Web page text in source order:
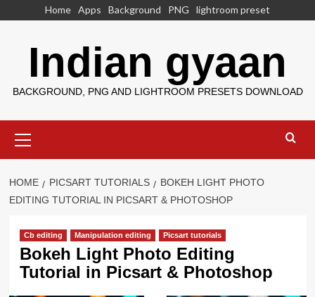
Home Apps Background PNG lightroom preset
Indian gyaan
BACKGROUND, PNG AND LIGHTROOM PRESETS DOWNLOAD
Menu
HOME PICSART TUTORIALS
BOKEH LIGHT PHOTO
EDITING TUTORIAL IN PICSART & PHOTOSHOP
Cb editing Manipulation editing Picsart tutorials
Bokeh Light Photo Editing
Tutorial in Picsart & Photoshop